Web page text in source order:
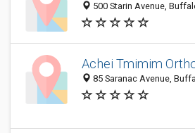
500 Starin Avenue,
Achei Tmimim
85 Saranac Avenue,